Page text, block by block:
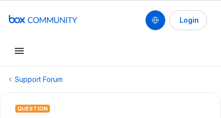
Login
Support Forum
QUESTION